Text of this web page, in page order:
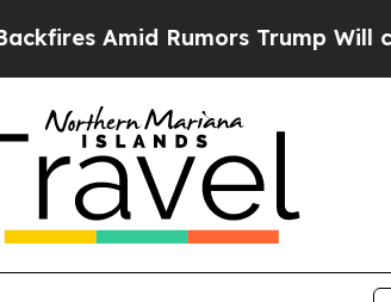
Amid Rumors Trump Will cut Pirro